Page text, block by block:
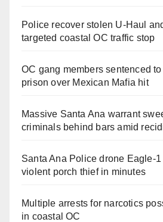
Police recover stolen U-Haul
targeted coastal OC traffic stop
OC gang members sentenced
prison over Mexican Mafia hit
Massive Santa Ana warrant
criminals behind bars amid
Santa Ana Police drone Eagle-
violent porch thief in minutes
Multiple arrests for narcotics
in coastal OC